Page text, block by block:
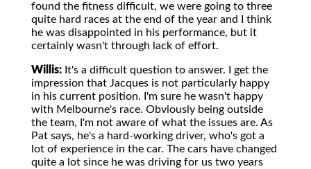
found the fitness difficult, we were going to three
quite hard races at the end of the year and I think
he was disappointed in his performance, but it
certainly wasn't through lack of effort.
Willis: It's a difficult question to answer. I get the
impression that Jacques is not particularly happy
in his current position. I'm sure he wasn't happy
with Melbourne's race. Obviously being outside
the team, I'm not aware of what the issues are. As
Pat says, he's a hard-working driver, who's got a
lot of experience in the car. The cars have changed
quite a lot since he was driving for us two years